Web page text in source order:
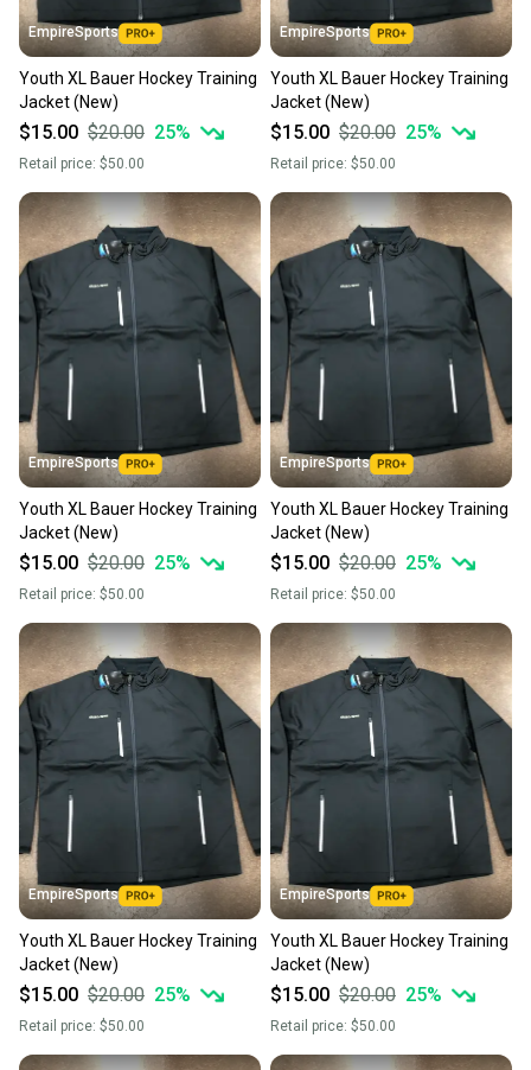
EmpireSports
Youth XL Bauer Hockey Training
Jacket (New)
$15.00 $20.00 25%
Retail price: $50.00
EmpireSports
Youth XL Bauer Hockey Training
Jacket (New)
$15.00 $20.00 25%
Retail price: $50.00
EmpireSports
Youth XL Bauer Hockey Training
Jacket (New)
$15.00 $20.00 25%
Retail price: $50.00
EmpireSports
Youth XL Bauer Hockey Training
Jacket (New)
$15.00 $20.00 25%
Retail price: $50.00
EmpireSports
Youth XL Bauer Hockey Training
Jacket (New)
$15.00 $20.00 25%
Retail price: $50.00
EmpireSports
Youth XL Bauer Hockey Training
Jacket (New)
$15.00 $20.00 25%
Retail price: $50.00